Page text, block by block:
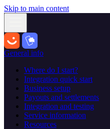
Skip to main content
General info
Where do I start?
Integration quick start
Business setup
Payouts and settlements
Integration and testing
Service information
Resources